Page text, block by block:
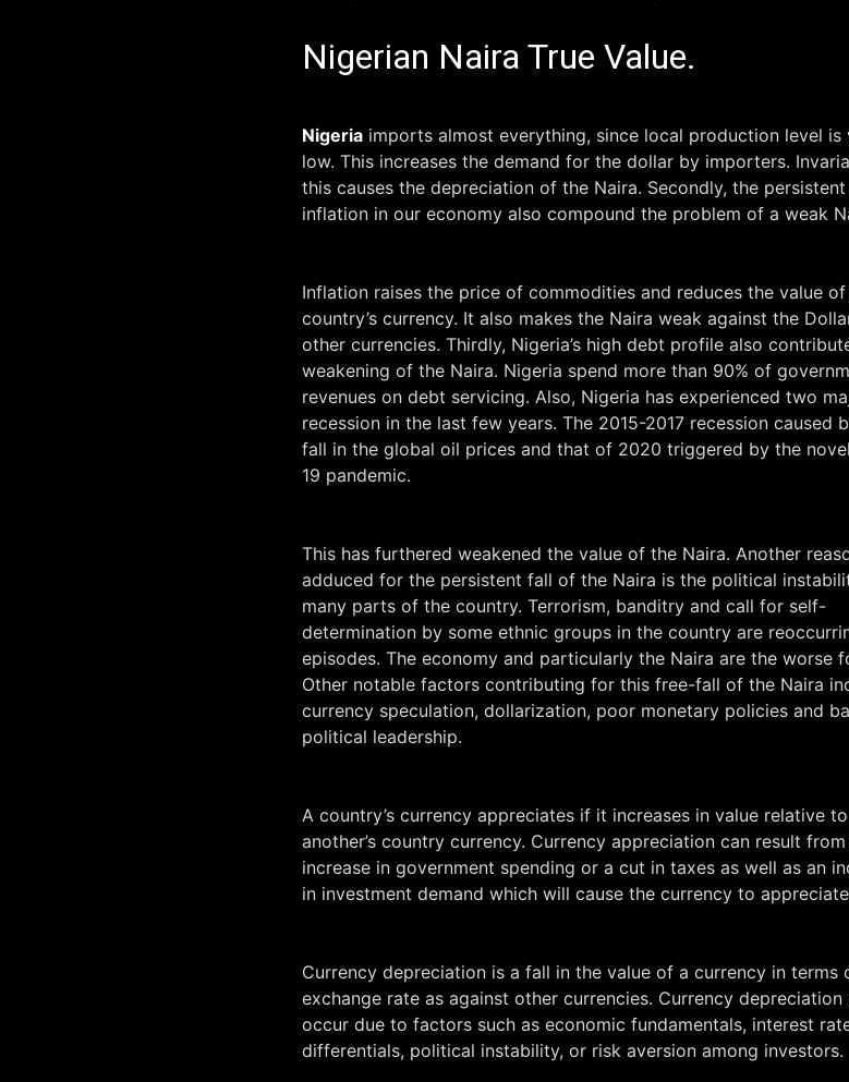
Nigerian Naira True Value.
Nigeria imports almost everything, since local production level is
low. This increases the demand for the dollar by importers.
this causes the depreciation of the Naira. Secondly, the
inflation in our economy also compound the problem of a weak
Inflation raises the price of commodities and reduces the value
country’s currency. It also makes the Naira weak against the
other currencies. Thirdly, Nigeria’s high debt profile also
weakening of the Naira. Nigeria spend more than 90% of
revenues on debt servicing. Also, Nigeria has experienced two
recession in the last few years. The 2015-2017 recession caused
fall in the global oil prices and that of 2020 triggered by the
19 pandemic.
This has furthered weakened the value of the Naira. Another
adduced for the persistent fall of the Naira is the political
many parts of the country. Terrorism, banditry and call for self-
determination by some ethnic groups in the country are
episodes. The economy and particularly the Naira are the worse
Other notable factors contributing for this free-fall of the Naira
currency speculation, dollarization, poor monetary policies and
political leadership.
A country’s currency appreciates if it increases in value relative
another’s country currency. Currency appreciation can result from
increase in government spending or a cut in taxes as well as an
in investment demand which will cause the currency to
Currency depreciation is a fall in the value of a currency in terms
exchange rate as against other currencies. Currency depreciation
occur due to factors such as economic fundamentals, interest
differentials, political instability, or risk aversion among investors.